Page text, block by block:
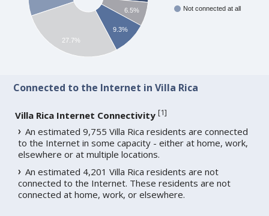
Not connected at all
6.5%
9.3%
27.7%
Connected to the Internet in Villa Rica
Villa Rica Internet Connectivity [1]
An estimated 9,755 Villa Rica residents are connected
to the Internet in some capacity - either at home, work,
elsewhere or at multiple locations.
An estimated 4,201 Villa Rica residents are not
connected to the Internet. These residents are not
connected at home, work, or elsewhere.